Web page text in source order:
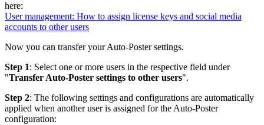
here:
User management: How to assign license keys and social media
accounts to other users
Now you can transfer your Auto-Poster settings.
Step 1: Select one or more users in the respective field under
"Transfer Auto-Poster settings to other users".
Step 2: The following settings and configurations are automatically
applied when another user is assigned for the Auto-Poster
configuration: